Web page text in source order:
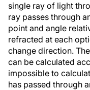
single ray of light
ray passes through
point and angle
refracted at each
change direction.
can be calculated
impossible to
has passed through